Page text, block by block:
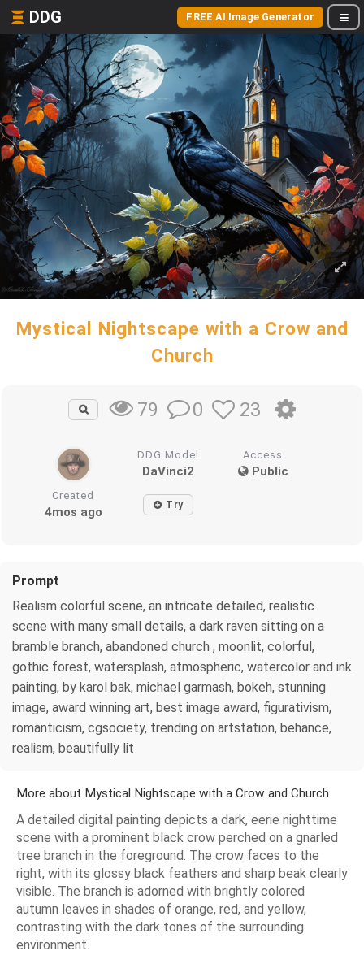
DDG FREE AI Image Generator
Mystical Nightscape with a Crow and
Church
79 0 23
DDG Model
DaVinci2
Access
Public
Created
4mos ago Try
Prompt
Realism colorful scene, an intricate detailed, realistic
scene with many small details, a dark raven sitting on a
bramble branch, abandoned church , moonlit, colorful,
gothic forest, watersplash, atmospheric, watercolor and ink
painting, by karol bak, michael garmash, bokeh, stunning
image, award winning art, best image award, figurativism,
romanticism, cgsociety, trending on artstation, behance,
realism, beautifully lit
More about Mystical Nightscape with a Crow and Church
A detailed digital painting depicts a dark, eerie nighttime
scene with a prominent black crow perched on a gnarled
tree branch in the foreground. The crow faces to the
right, with its glossy black feathers and sharp beak clearly
visible. The branch is adorned with brightly colored
autumn leaves in shades of orange, red, and yellow,
contrasting with the dark tones of the surrounding
environment.